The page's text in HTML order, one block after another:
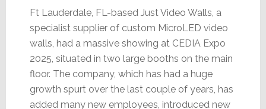
Ft Lauderdale, FL-based Just Video Walls, a
specialist supplier of custom MicroLED video
walls, had a massive showing at CEDIA Expo
2025, situated in two large booths on the main
floor. The company, which has had a huge
growth spurt over the last couple of years, has
added many new employees, introduced new